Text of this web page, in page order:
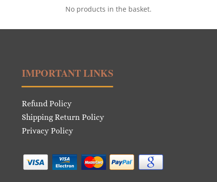
No products in the basket.
IMPORTANT LINKS
Refund Policy
Shipping Return Policy
Privacy Policy